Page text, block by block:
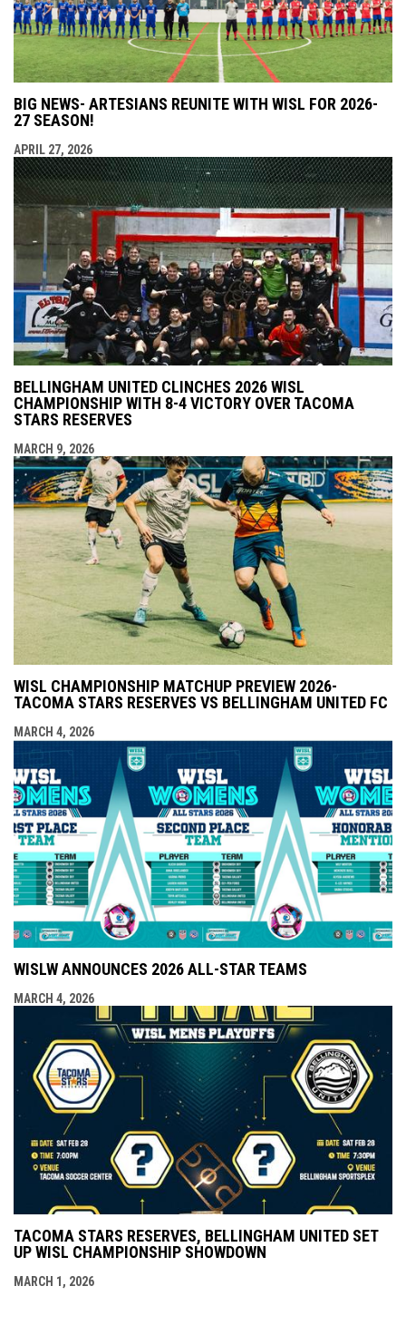
BIG NEWS- ARTESIANS REUNITE WITH WISL FOR 2026-
27 SEASON!
APRIL 27, 2026
BELLINGHAM UNITED CLINCHES 2026 WISL
CHAMPIONSHIP WITH 8-4 VICTORY OVER TACOMA
STARS RESERVES
MARCH 9, 2026
WISL CHAMPIONSHIP MATCHUP PREVIEW 2026-
TACOMA STARS RESERVES VS BELLINGHAM UNITED FC
MARCH 4, 2026
WISLW ANNOUNCES 2026 ALL-STAR TEAMS
MARCH 4, 2026
TACOMA STARS RESERVES, BELLINGHAM UNITED SET
UP WISL CHAMPIONSHIP SHOWDOWN
MARCH 1, 2026